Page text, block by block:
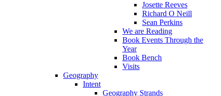
Josette Reeves
Richard O Neill
Sean Perkins
We are Reading
Book Events Through the
Year
Book Bench
Visits
Geography
Intent
Geography Strands